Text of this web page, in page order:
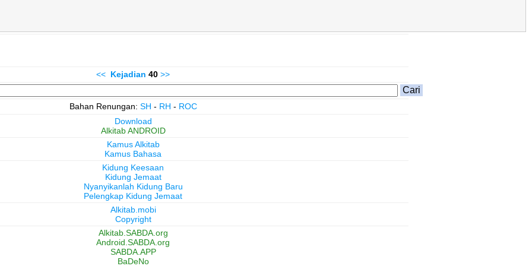
<< Kejadian 40 >>
Bahan Renungan: SH - RH - ROC
Download
Alkitab ANDROID
Kamus Alkitab
Kamus Bahasa
Kidung Keesaan
Kidung Jemaat
Nyanyikanlah Kidung Baru
Pelengkap Kidung Jemaat
Alkitab.mobi
Copyright
Alkitab.SABDA.org
Android.SABDA.org
SABDA.APP
BaDeNo